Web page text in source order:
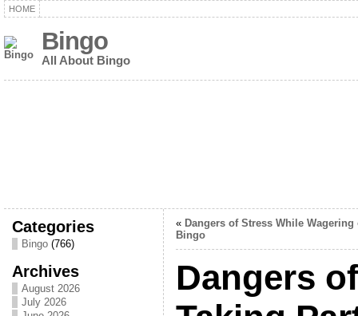
HOME
Bingo
All About Bingo
Categories
Bingo(766)
Archives
August 2026
July 2026
« Dangers of Stress While Wagering
Bingo
Dangers